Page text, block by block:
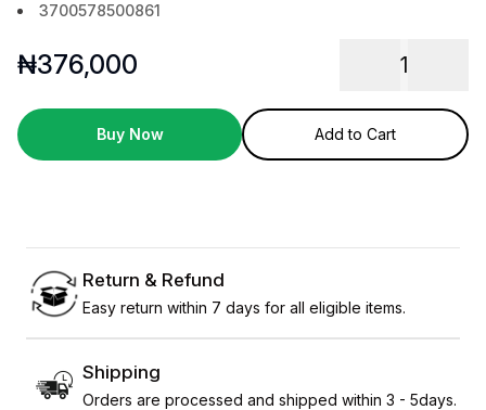
3700578500861
₦376,000 1
Buy Now Add to Cart
Return & Refund
Easy return within 7 days for all eligible items.
Shipping
Orders are processed and shipped within 3 - 5days.